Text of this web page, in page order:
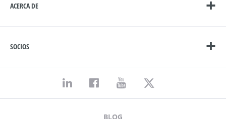
ACERCA DE
SOCIOS
BLOG